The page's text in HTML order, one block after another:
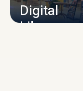
Digital
Library